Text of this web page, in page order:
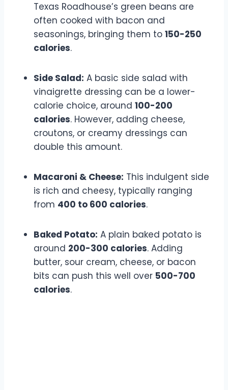
Texas Roadhouse’s green beans are
often cooked with bacon and
seasonings, bringing them to 150-250
calories.
Side Salad: A basic side salad with
vinaigrette dressing can be a lower-
calorie choice, around 100-200
calories. However, adding cheese,
croutons, or creamy dressings can
double this amount.
Macaroni & Cheese: This indulgent side
is rich and cheesy, typically ranging
from 400 to 600 calories.
Baked Potato: A plain baked potato is
around 200-300 calories. Adding
butter, sour cream, cheese, or bacon
bits can push this well over 500-700
calories.